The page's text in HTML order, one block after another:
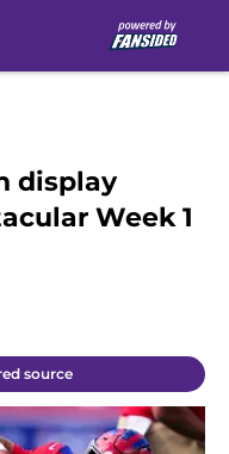
display
Week 1
source